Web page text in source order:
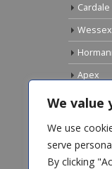
We value
We use
serve
By clicking
Cardale
Apex
Birtley
Marley
Top